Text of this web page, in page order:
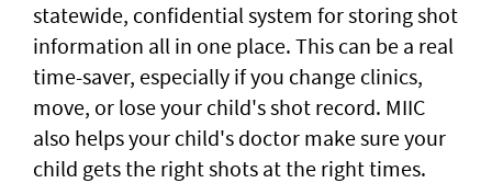
statewide, confidential system for storing shot
information all in one place. This can be a real
time-saver, especially if you change clinics,
move, or lose your child's shot record. MIIC
also helps your child's doctor make sure your
child gets the right shots at the right times.